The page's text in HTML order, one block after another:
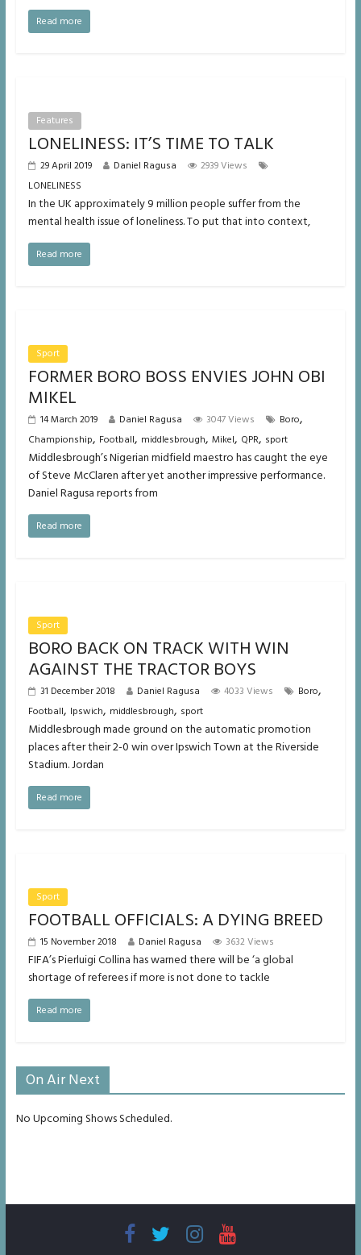
Read more
Features
LONELINESS: IT’S TIME TO TALK
29 April 2019 Daniel Ragusa
2939 Views
LONELINESS
In the UK approximately 9 million people suffer from the
mental health issue of loneliness. To put that into context,
Read more
Sport
FORMER BORO BOSS ENVIES JOHN OBI
MIKEL
14 March 2019 Daniel Ragusa 3047 Views Boro,
Championship, Football, middlesbrough, Mikel, QPR, sport
Middlesbrough’s Nigerian midfield maestro has caught the eye
of Steve McClaren after yet another impressive performance.
Daniel Ragusa reports from
Read more
Sport
BORO BACK ON TRACK WITH WIN
AGAINST THE TRACTOR BOYS
31 December 2018 Daniel Ragusa 4033 Views Boro,
Football, Ipswich, middlesbrough, sport
Middlesbrough made ground on the automatic promotion
places after their 2-0 win over Ipswich Town at the Riverside
Stadium. Jordan
Read more
Sport
FOOTBALL OFFICIALS: A DYING BREED
15 November 2018 Daniel Ragusa 3632 Views
FIFA’s Pierluigi Collina has warned there will be ‘a global
shortage of referees if more is not done to tackle
Read more
On Air Next
No Upcoming Shows Scheduled.